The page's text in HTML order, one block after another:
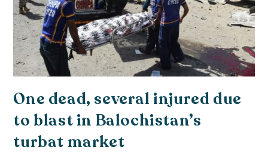
One dead, several injured due
to blast in Balochistan’s
turbat market